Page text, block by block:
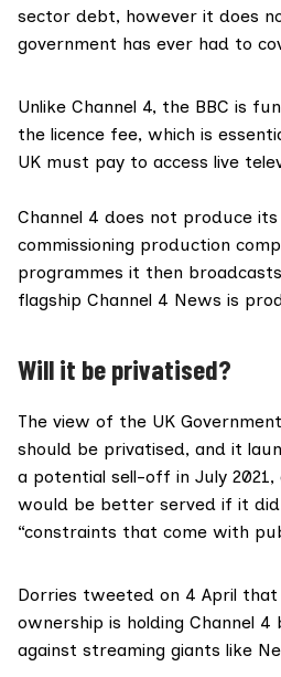
sector debt, however it does
government has ever had to
Unlike Channel 4, the BBC is
the licence fee, which is
UK must pay to access live
Channel 4 does not produce
commissioning production
programmes it then
flagship Channel 4 News is
Will it be privatised?
The view of the UK
should be privatised, and it
a potential sell-off in July 2021,
would be better served if it
“constraints that come with
Dorries tweeted on 4 April that
ownership is holding Channel
against streaming giants like